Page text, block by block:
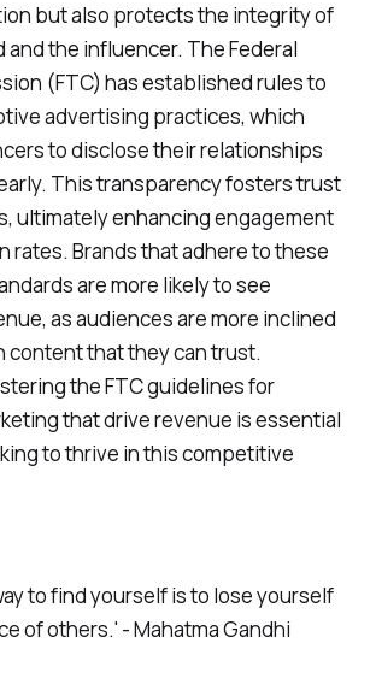
but also protects the integrity of
and the influencer. The Federal
(FTC) has established rules to
advertising practices, which
to disclose their relationships
This transparency fosters trust
ultimately enhancing engagement
rates. Brands that adhere to these
are more likely to see
as audiences are more inclined
content that they can trust.
the FTC guidelines for
that drive revenue is essential
to thrive in this competitive
to find yourself is to lose yourself
of others.' - Mahatma Gandhi